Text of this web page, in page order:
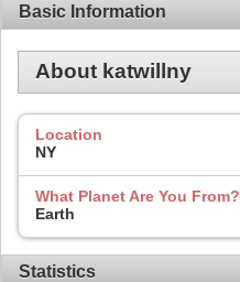
Basic Information
About katwillny
Location
NY
What Planet Are You From?
Earth
Statistics